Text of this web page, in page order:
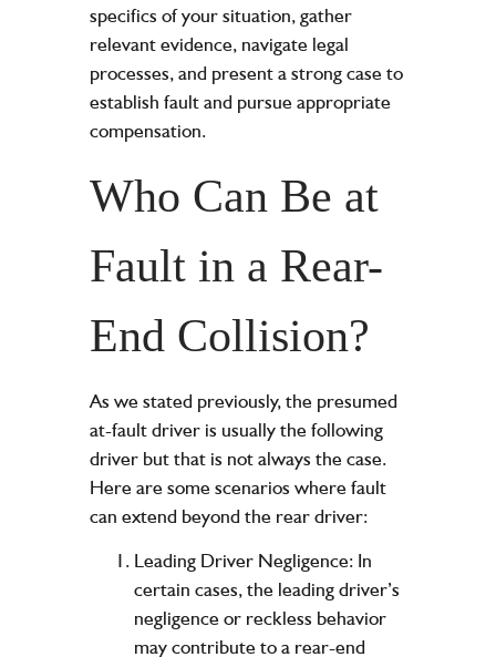
specifics of your situation, gather
relevant evidence, navigate legal
processes, and present a strong case to
establish fault and pursue appropriate
compensation.
Who Can Be at
Fault in a Rear-
End Collision?
As we stated previously, the presumed
at-fault driver is usually the following
driver but that is not always the case.
Here are some scenarios where fault
can extend beyond the rear driver:
Leading Driver Negligence: In
certain cases, the leading driver’s
negligence or reckless behavior
may contribute to a rear-end